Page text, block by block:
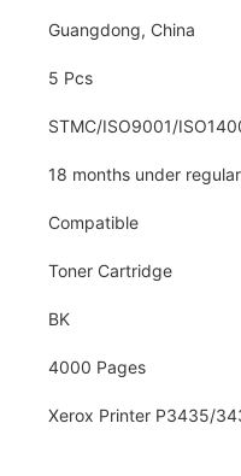
Guangdong, China
5 Pcs
STMC/ISO9001/
18 months under
Compatible
Toner Cartridge
BK
4000 Pages
Xerox Printer P3435/